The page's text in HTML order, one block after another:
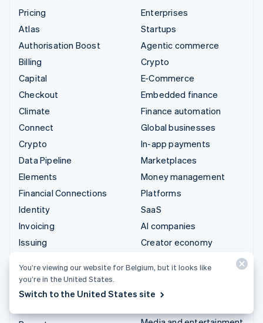
Pricing
Atlas
Authorisation Boost
Billing
Capital
Checkout
Climate
Connect
Crypto
Data Pipeline
Elements
Financial Connections
Identity
Invoicing
Issuing
Managed Payments
Payment links
Enterprises
Startups
Agentic commerce
Crypto
E-Commerce
Embedded finance
Finance automation
Global businesses
In-app payments
Marketplaces
Money management
Platforms
SaaS
AI companies
Creator economy
Hospitality, travel and
leisure
You’re viewing our website for Belgium, but it looks like
you’re in the United States.
Switch to the United States site